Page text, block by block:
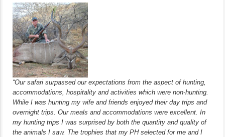
“Our safari surpassed our expectations from the aspect of hunting,
accommodations, hospitality and activities which were non-hunting.
While I was hunting my wife and friends enjoyed their day trips and
overnight trips. Our meals and accommodations were excellent. In
my hunting trips I was surprised by both the quantity and quality of
the animals I saw. The trophies that my PH selected for me and I